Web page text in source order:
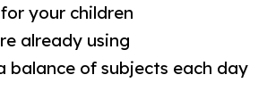
your children
already using
balance of subjects each day